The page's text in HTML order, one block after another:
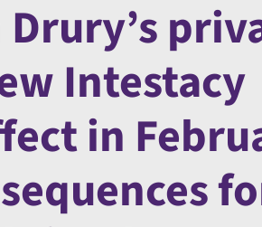
Intestacy
in